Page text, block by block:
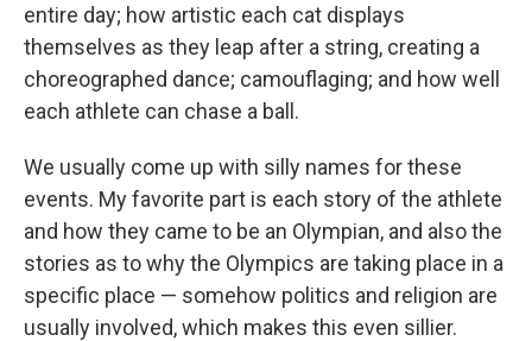
entire day; how artistic each cat displays
themselves as they leap after a string, creating a
choreographed dance; camouflaging; and how well
each athlete can chase a ball.
We usually come up with silly names for these
events. My favorite part is each story of the athlete
and how they came to be an Olympian, and also the
stories as to why the Olympics are taking place in a
specific place — somehow politics and religion are
usually involved, which makes this even sillier.